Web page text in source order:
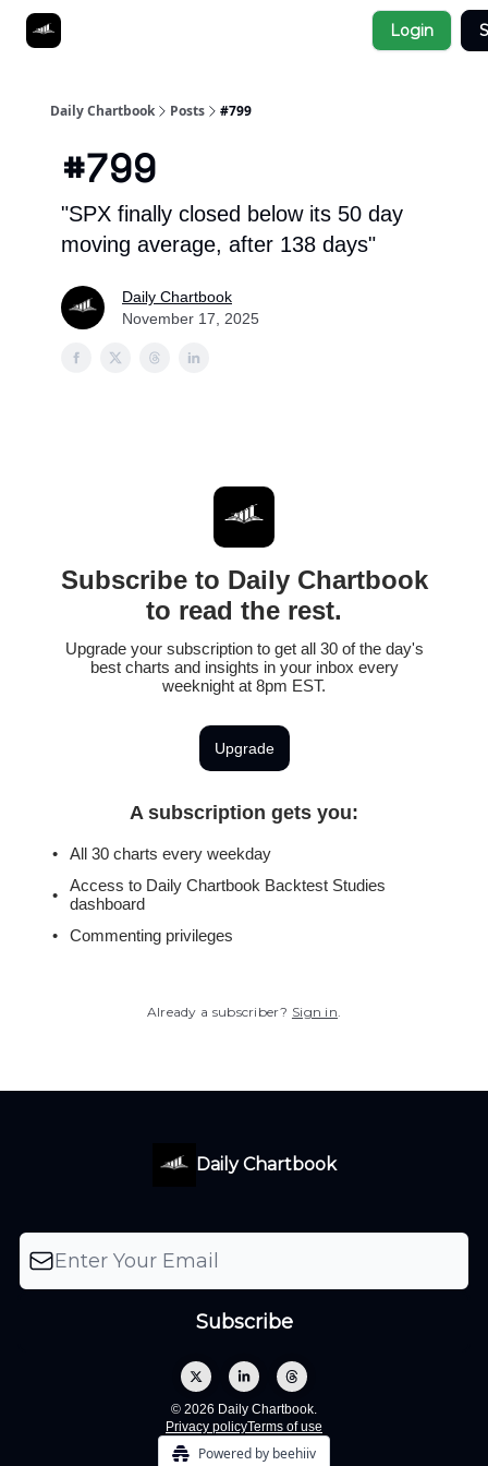
Login
Daily Chartbook Posts #799
#799
"SPX finally closed below its 50 day
moving average, after 138 days"
Daily Chartbook
November 17, 2025
Subscribe to Daily Chartbook
to read the rest.
Upgrade your subscription to get all 30 of the day's
best charts and insights in your inbox every
weeknight at 8pm EST.
Upgrade
A subscription gets you:
All 30 charts every weekday
Access to Daily Chartbook Backtest Studies
dashboard
Commenting privileges
Already a subscriber? Sign in.
Daily Chartbook
© 2026 Daily Chartbook.
Privacy policyTerms of use
Powered by beehiiv